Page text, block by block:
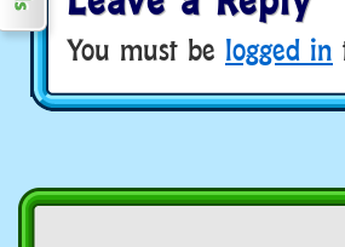
You must be logged in